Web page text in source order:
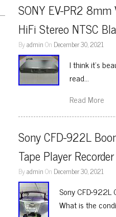
SONY EV-PR2
HiFi Stereo NTSC
ByadminOn December 30, 2021
I think it’s
read…
Read More
Sony CFD-922L
Tape Player
ByadminOn December 30, 2021
Sony CFD-922L
What is the